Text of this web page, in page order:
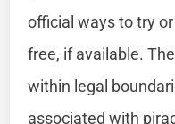
official ways to try
free, if available.
within legal
associated with